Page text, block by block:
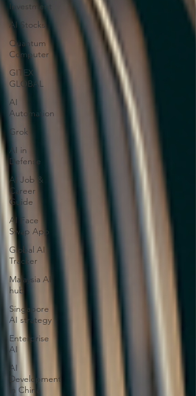
Investment
AI Stocks
Quantum
Computer
GITEX
GLOBAL
AI
Automation
Grok
AI in
Defense
AI Job &
Career
Guide
AI Face
Swap App
Global AI
Tracker
Malaysia AI
hub
Singapore
AI strategy
Enterprise
AI
AI
Development
in China